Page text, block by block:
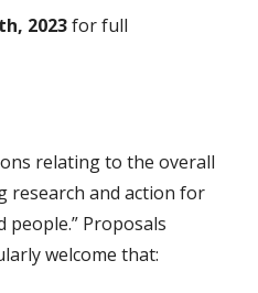
2023for full
relating to the overall
research and action for
Proposals
welcome that: